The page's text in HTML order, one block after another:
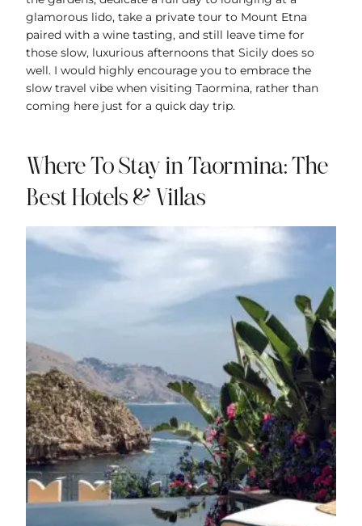
glamorous lido, take a private tour to Mount Etna
paired with a wine tasting, and still leave time for
those slow, luxurious afternoons that Sicily does so
well. I would highly encourage you to embrace the
slow travel vibe when visiting Taormina, rather than
coming here just for a quick day trip.
Where To Stay in Taormina: The
Best Hotels & Villas